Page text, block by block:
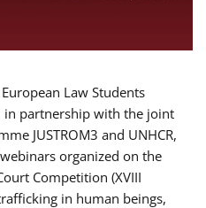
Law Students
in partnership with the joint
JUSTROM3 and UNHCR,
organized on the
Competition (XVIII
in human beings,